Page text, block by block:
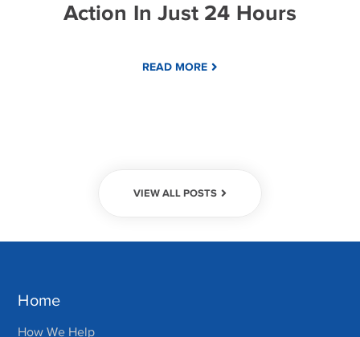
Action In Just 24 Hours
READ MORE
VIEW ALL POSTS
Home
How We Help